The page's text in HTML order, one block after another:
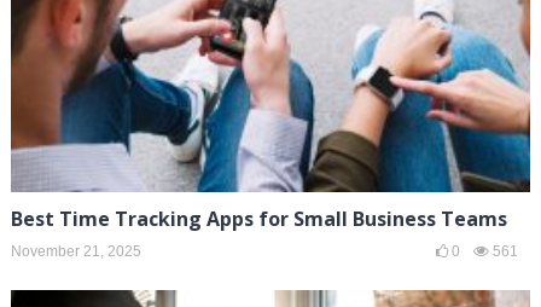
Best Time Tracking Apps for Small Business Teams
November 21, 2025 0 561